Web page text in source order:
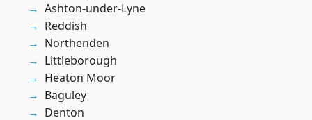
Ashton-under-Lyne
Reddish
Northenden
Littleborough
Heaton Moor
Baguley
Denton